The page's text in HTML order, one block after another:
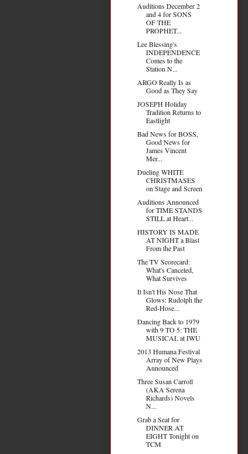
Auditions December 2
and 4 for SONS
OF THE
PROPHET...
Lee Blessing's
INDEPENDENCE
Comes to the
Station N...
ARGO Really Is as
Good as They Say
JOSEPH Holiday
Tradition Returns to
Eastlight
Bad News for BOSS,
Good News for
James Vincent
Mer...
Dueling WHITE
CHRISTMASES
on Stage and Screen
Auditions Announced
for TIME STANDS
STILL at Heart...
HISTORY IS MADE
AT NIGHT a Blast
From the Past
The TV Scorecard:
What's Canceled,
What Survives
It Isn't His Nose That
Glows: Rudolph the
Red-Hose...
Dancing Back to 1979
with 9 TO 5: THE
MUSICAL at IWU
2013 Humana Festival
Array of New Plays
Announced
Three Susan Carroll
(AKA Serena
Richards) Novels
N...
Grab a Seat for
DINNER AT
EIGHT Tonight on
TCM